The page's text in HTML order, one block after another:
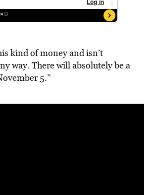
kind of money and isn’t
way. There will absolutely be a
5.”